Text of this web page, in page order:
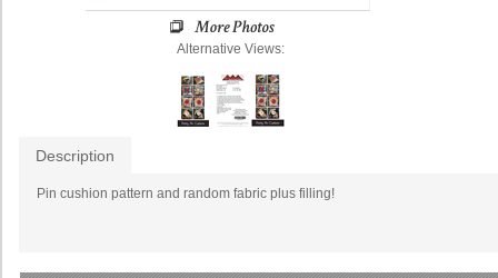
Alternative Views:
Description
Pin cushion pattern and random fabric plus filling!